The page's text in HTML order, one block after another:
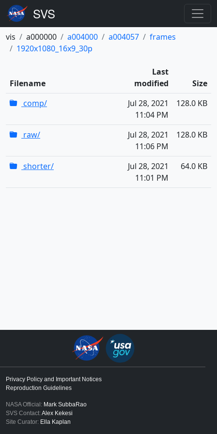
vis a000000 a004000 a004057
frames
1920x1080_16x9_30p
Filename
Last
modified
Size
comp/
Jul 28, 2021
11:04 PM
128.0 KB
raw/
Jul 28, 2021
11:06 PM
128.0 KB
shorter/
Jul 28, 2021
11:01 PM
64.0 KB
Privacy Policy and Important Notices
Reproduction Guidelines
NASA Official: Mark SubbaRao
SVS Contact:Alex Kekesi
Site Curator: Ella Kaplan